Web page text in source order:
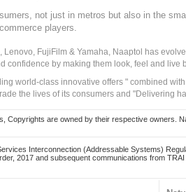
not just in metros but also in the
players.
FujiFilm & Yamaha, Naaptol has
confidence by making them look, feel and live
world-class innovative offers " combined
the lives of its consumers and "Delivering
are owned by their respective owners.
Interconnection (Addressable Systems)
2017 and subsequent communications from